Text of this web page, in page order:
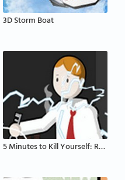
3D Storm Boat
5 Minutes to Kill Yourself: Reloaded